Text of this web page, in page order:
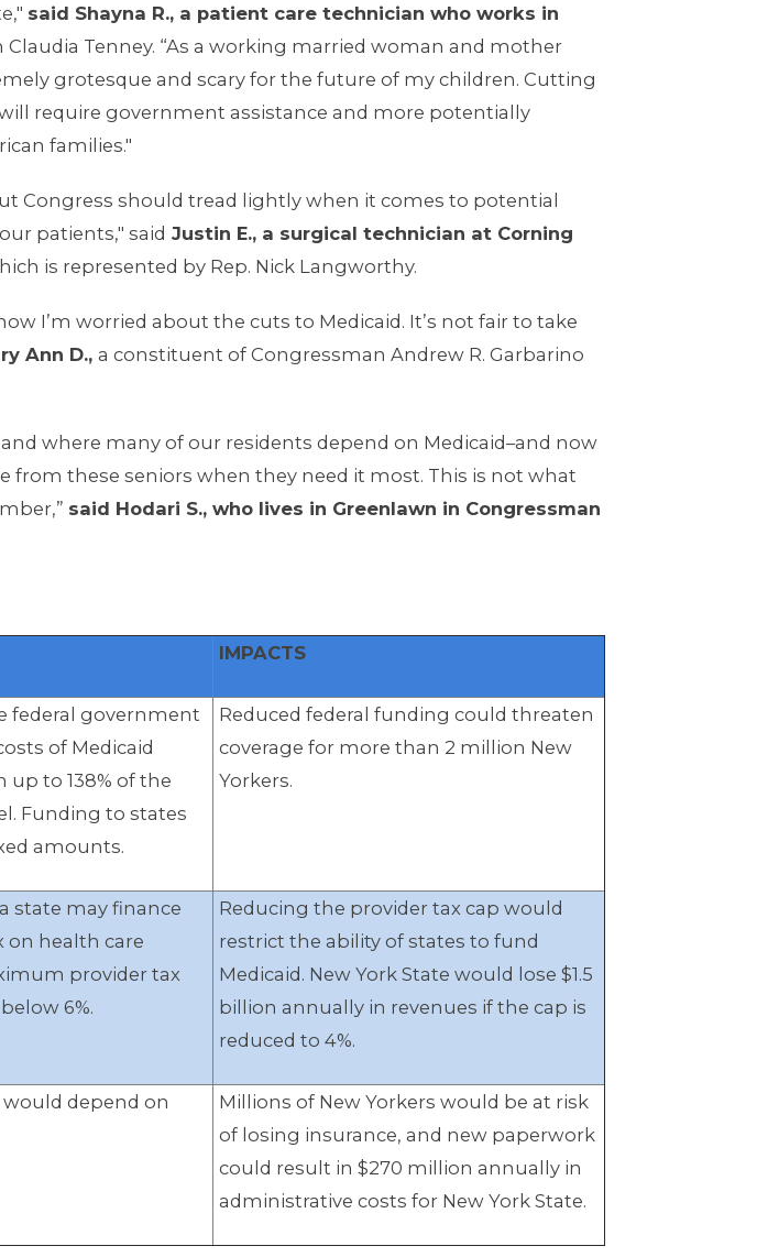
said Shayna R., a patient care technician who works in
Tenney. “As a working married woman and mother
grotesque and scary for the future of my children. Cutting
require government assistance and more potentially
families."
Congress should tread lightly when it comes to potential
patients," said Justin E., a surgical technician at Corning
is represented by Rep. Nick Langworthy.
I’m worried about the cuts to Medicaid. It’s not fair to take
Ann D., a constituent of Congressman Andrew R. Garbarino
where many of our residents depend on Medicaid–and now
these seniors when they need it most. This is not what
said Hodari S., who lives in Greenlawn in Congressman
IMPACTS
federal government
of Medicaid
up to 138% of the
Funding to states
amounts.
Reduced federal funding could threaten
coverage for more than 2 million New
Yorkers.
state may finance
on health care
provider tax
6%.
Reducing the provider tax cap would
restrict the ability of states to fund
Medicaid. New York State would lose $1.5
billion annually in revenues if the cap is
reduced to 4%.
would depend on
Millions of New Yorkers would be at risk
of losing insurance, and new paperwork
could result in $270 million annually in
administrative costs for New York State.